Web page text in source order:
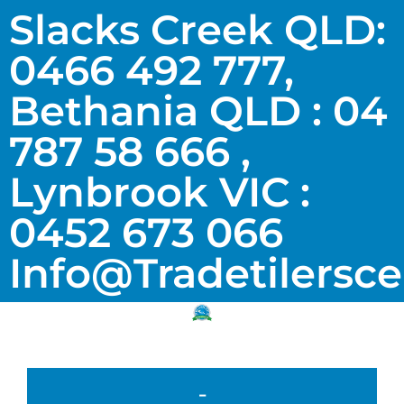
Slacks Creek QLD:
0466 492 777,
Bethania QLD : 04
787 58 666 ,
Lynbrook VIC :
0452 673 066
-